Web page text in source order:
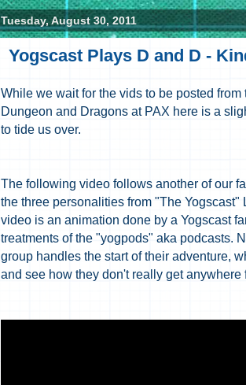
Tuesday, August 30, 2011
Yogscast Plays D and D -
While we wait for the vids to be posted
Dungeon and Dragons at PAX here is a
to tide us over.
The following video follows another of our
the three personalities from "The
video is an animation done by a Yogscast
treatments of the "yogpods" aka podcasts.
group handles the start of their adventure,
and see how they don't really get